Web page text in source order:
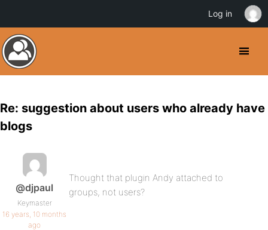
Re: suggestion about users who already have
blogs
@djpaul
Keymaster
16 years, 10 months
ago
Thought that plugin Andy attached to
groups, not users?
Log in